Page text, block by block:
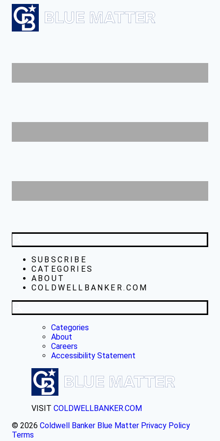
SUBSCRIBE
CATEGORIES
ABOUT
COLDWELLBANKER.COM
Categories
About
Careers
Accessibility Statement
VISIT COLDWELLBANKER.COM
© 2026 Coldwell Banker Blue Matter Privacy Policy
Terms